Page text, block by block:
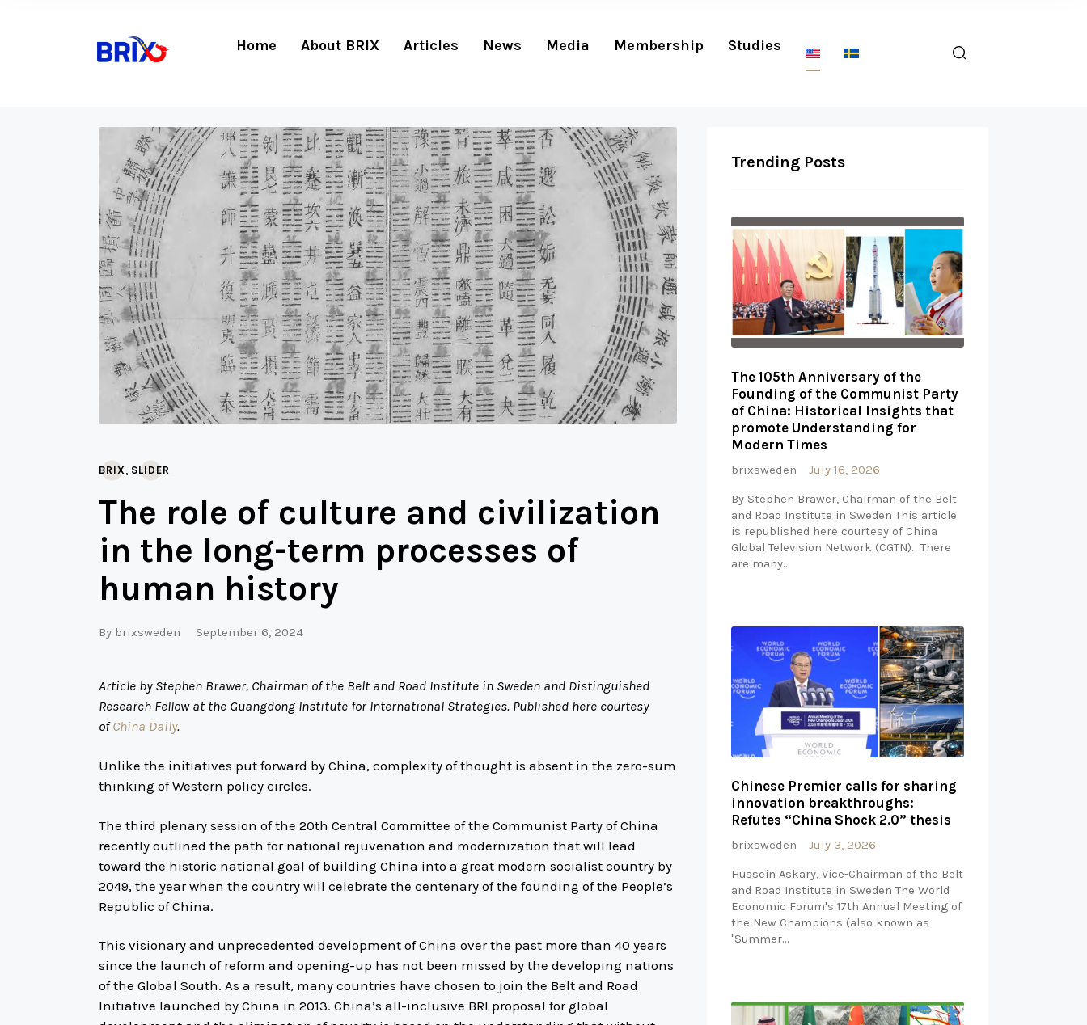
Home About BRIX Articles News Media Membership Studies
BRIX, SLIDER
The role of culture and civilization
in the long-term processes of
human history
By brixsweden September 6, 2024
Article by Stephen Brawer, Chairman of the Belt and Road Institute in Sweden and Distinguished
Research Fellow at the Guangdong Institute for International Strategies. Published here courtesy
ofChina Daily.
Unlike the initiatives put forward by China, complexity of thought is absent in the zero-sum
thinking of Western policy circles.
The third plenary session of the 20th Central Committee of the Communist Party of China
recently outlined the path for national rejuvenation and modernization that will lead
toward the historic national goal of building China into a great modern socialist country by
2049, the year when the country will celebrate the centenary of the founding of the People’s
Republic of China.
This visionary and unprecedented development of China over the past more than 40 years
since the launch of reform and opening-up has not been missed by the developing nations
of the Global South. As a result, many countries have chosen to join the Belt and Road
Initiative launched by China in 2013. China’s all-inclusive BRI proposal for global
Trending Posts
The 105th Anniversary of the
Founding of the Communist Party
of China: Historical Insights that
promote Understanding for
Modern Times
brixsweden
July 16, 2026
By Stephen Brawer, Chairman of the Belt
and Road Institute in Sweden This article
is republished here courtesy of China
Global Television Network (CGTN). There
are many…
Chinese Premier calls for sharing
innovation breakthroughs:
Refutes “China Shock 2.0” thesis
brixsweden
July 3, 2026
Hussein Askary, Vice-Chairman of the Belt
and Road Institute in Sweden The World
Economic Forum's 17th Annual Meeting of
the New Champions (also known as
"Summer…